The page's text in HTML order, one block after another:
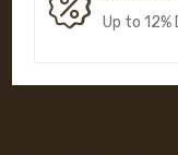
Up to 12%